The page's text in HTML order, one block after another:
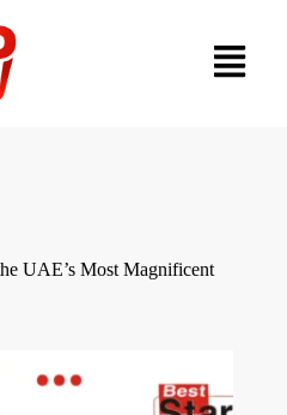
UAE’s Most Magnificent